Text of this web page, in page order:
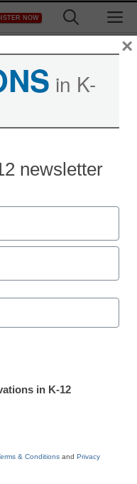
NOW
links
in K-
newsletter
in K-12
& Conditions and Privacy
×